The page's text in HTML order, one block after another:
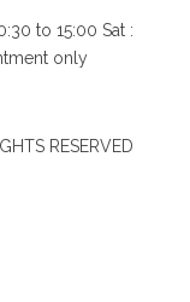
to 15:00 Sat :
only
RESERVED